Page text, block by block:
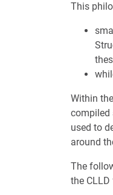
This
Within
compiled
used to
around
The
the